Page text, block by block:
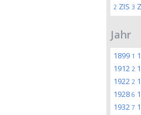
2 ZIS 3
Jahr
1899 1
1912 2
1922 2
1928 6
1932 7